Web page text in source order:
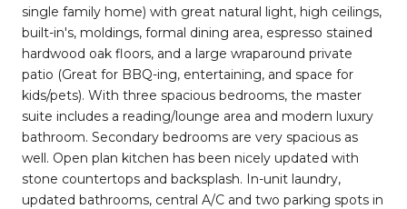
single family home) with great natural light, high ceilings,
built-in's, moldings, formal dining area, espresso stained
hardwood oak floors, and a large wraparound private
patio (Great for BBQ-ing, entertaining, and space for
kids/pets). With three spacious bedrooms, the master
suite includes a reading/lounge area and modern luxury
bathroom. Secondary bedrooms are very spacious as
well. Open plan kitchen has been nicely updated with
stone countertops and backsplash. In-unit laundry,
updated bathrooms, central A/C and two parking spots in